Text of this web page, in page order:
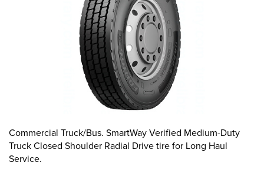
Commercial Truck/Bus. SmartWay Verified Medium-Duty
Truck Closed Shoulder Radial Drive tire for Long Haul
Service.